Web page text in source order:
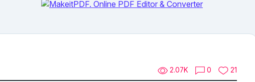
2.07K 0 21